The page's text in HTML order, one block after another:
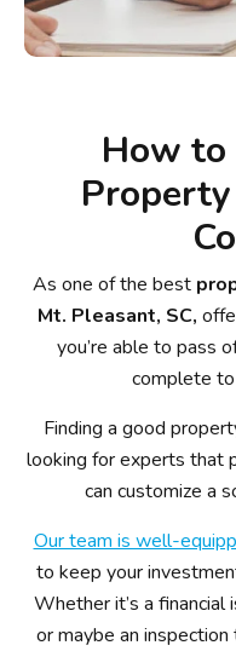
How to
As one of the best
Mt. Pleasant, SC,
you’re able to pass
complete
Finding a good
looking for experts that
can customize a
Our team is well-
to keep your
Whether it’s a financial
or maybe an